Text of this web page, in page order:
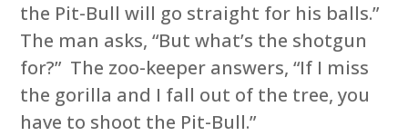
the Pit-Bull will go straight for his balls.”
The man asks, “But what’s the shotgun
for?” The zoo-keeper answers, “If I miss
the gorilla and I fall out of the tree, you
have to shoot the Pit-Bull.”